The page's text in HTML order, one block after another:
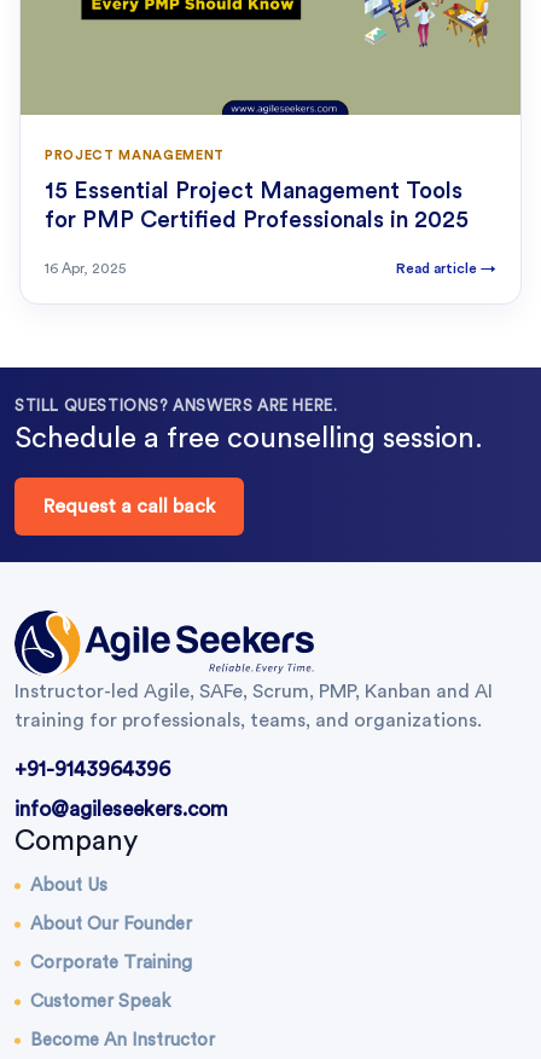
PROJECT MANAGEMENT
15 Essential Project Management Tools
for PMP Certified Professionals in 2025
16 Apr, 2025 Read article →
STILL QUESTIONS? ANSWERS ARE HERE.
Schedule a free counselling session.
Request a call back
Instructor-led Agile, SAFe, Scrum, PMP, Kanban and AI
training for professionals, teams, and organizations.
+91-9143964396
info@agileseekers.com
Company
About Us
About Our Founder
Corporate Training
Customer Speak
Become An Instructor